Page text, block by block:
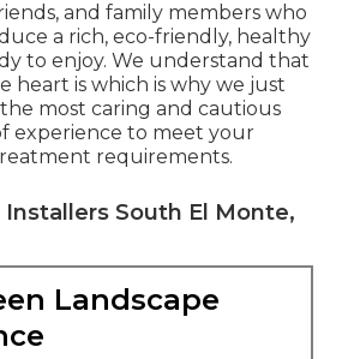
and family members who
a rich, eco-friendly, healthy
to enjoy. We understand that
heart is which is why we just
most caring and cautious
experience to meet your
requirements.
South El Monte,
Landscape